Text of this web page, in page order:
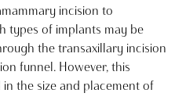
incision to
types of implants may be
the transaxillary incision
funnel. However, this
the size and placement of